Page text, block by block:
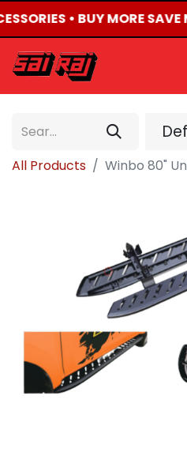
• BUY MORE
All Products Winbo 80"